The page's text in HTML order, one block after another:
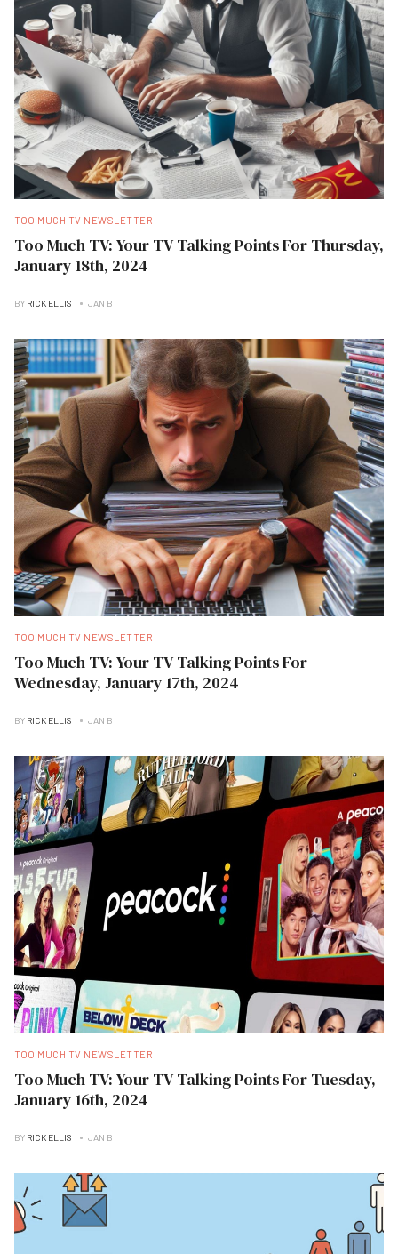
TOO MUCH TV NEWSLETTER
Too Much TV: Your TV Talking Points For Thursday,
January 18th, 2024
BY RICK ELLIS JAN B
TOO MUCH TV NEWSLETTER
Too Much TV: Your TV Talking Points For
Wednesday, January 17th, 2024
BY RICK ELLIS JAN B
TOO MUCH TV NEWSLETTER
Too Much TV: Your TV Talking Points For Tuesday,
January 16th, 2024
BY RICK ELLIS JAN B